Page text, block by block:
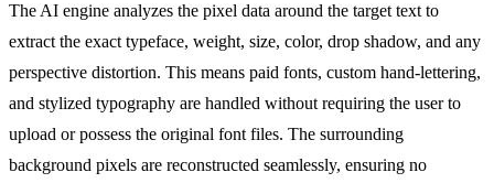
The AI engine analyzes the pixel data around the target text to
extract the exact typeface, weight, size, color, drop shadow, and any
perspective distortion. This means paid fonts, custom hand-lettering,
and stylized typography are handled without requiring the user to
upload or possess the original font files. The surrounding
background pixels are reconstructed seamlessly, ensuring no